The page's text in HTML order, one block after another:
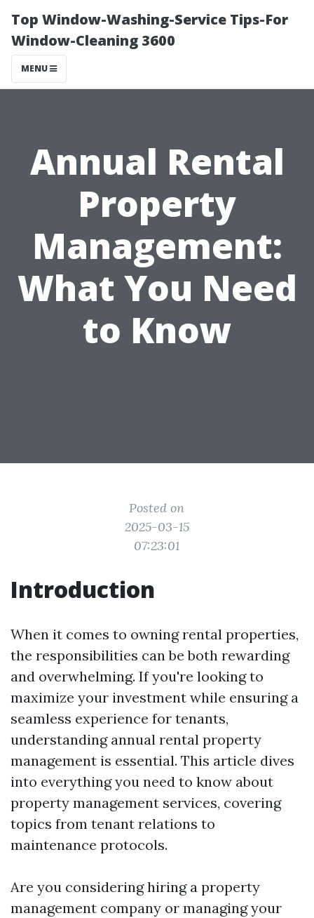
Top Window-Washing-Service Tips-For
Window-Cleaning 3600
MENU
Annual Rental
Property
Management:
What You Need
to Know
Posted on
2025-03-15
07:23:01
Introduction
When it comes to owning rental properties,
the responsibilities can be both rewarding
and overwhelming. If you're looking to
maximize your investment while ensuring a
seamless experience for tenants,
understanding annual rental property
management is essential. This article dives
into everything you need to know about
property management services, covering
topics from tenant relations to
maintenance protocols.
Are you considering hiring a property
management company or managing your